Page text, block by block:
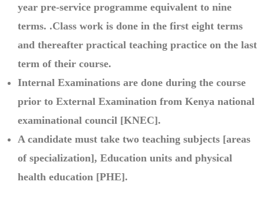
year pre-service programme equivalent to nine
terms. .Class work is done in the first eight terms
and thereafter practical teaching practice on the last
term of their course.
Internal Examinations are done during the course
prior to External Examination from Kenya national
examinational council [KNEC].
A candidate must take two teaching subjects [areas
of specialization], Education units and physical
health education [PHE].